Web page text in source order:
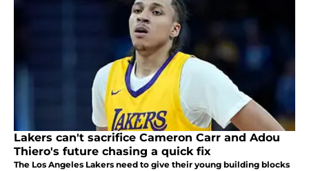
Lakers can't sacrifice Cameron Carr and Adou
Thiero's future chasing a quick fix
The Los Angeles Lakers need to give their young building blocks